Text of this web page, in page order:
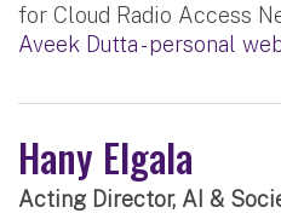
for Cloud Radio Access
Aveek Dutta - personal
Hany Elgala
Acting Director, AI &